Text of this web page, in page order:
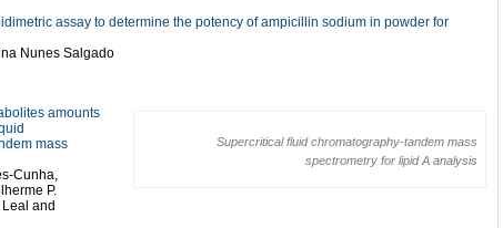
assay to determine the potency of ampicillin sodium in powder for
Nunes Salgado
Supercritical fluid chromatography-tandem mass
spectrometry for lipid A analysis
amounts
mass
Cunha,
P.
and